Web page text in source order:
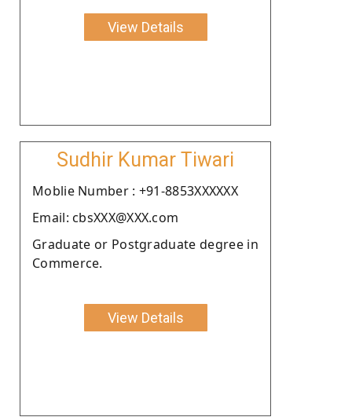
View Details
Sudhir Kumar Tiwari
Moblie Number : +91-8853XXXXXX
Email: cbsXXX@XXX.com
Graduate or Postgraduate degree in
Commerce.
View Details